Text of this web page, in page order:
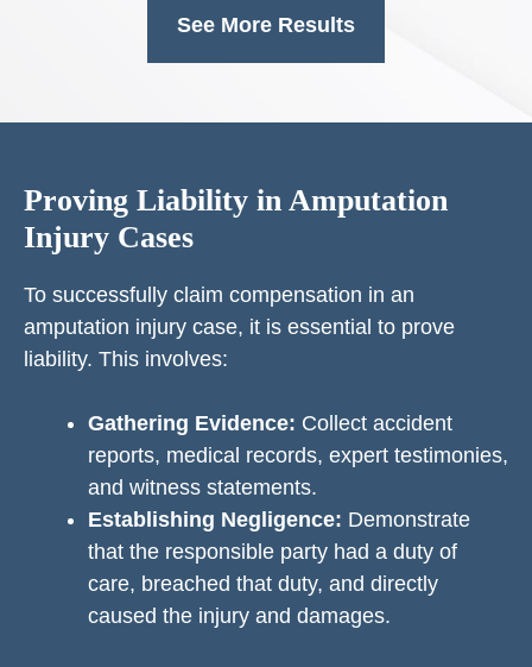
See More Results
Proving Liability in Amputation
Injury Cases
To successfully claim compensation in an
amputation injury case, it is essential to prove
liability. This involves:
Gathering Evidence: Collect accident
reports, medical records, expert testimonies,
and witness statements.
Establishing Negligence: Demonstrate
that the responsible party had a duty of
care, breached that duty, and directly
caused the injury and damages.